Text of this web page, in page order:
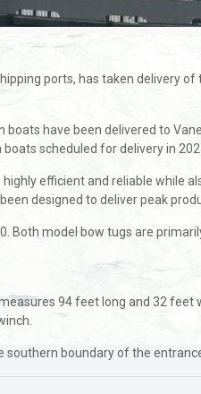
ports, has taken delivery
have been delivered to
scheduled for delivery in
efficient and reliable while
designed to deliver peak
Both model bow tugs are
94 feet long and 32 feet
boundary of the